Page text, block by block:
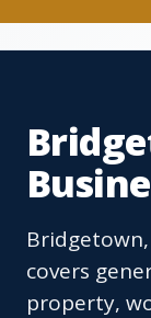
covers
property,